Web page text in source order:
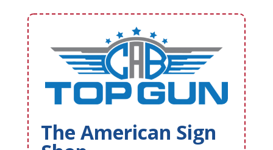
The American Sign